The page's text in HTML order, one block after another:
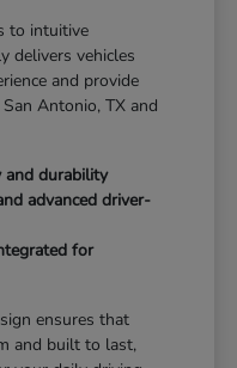
to intuitive
delivers vehicles
and provide
Antonio, TX and
and durability
advanced driver-
for
ensures that
and built to last,